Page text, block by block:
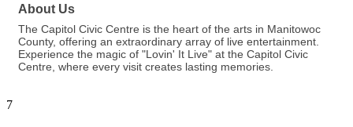
About Us
The Capitol Civic Centre is the heart of the arts in Manitowoc
County, offering an extraordinary array of live entertainment.
Experience the magic of "Lovin' It Live" at the Capitol Civic
Centre, where every visit creates lasting memories.
7